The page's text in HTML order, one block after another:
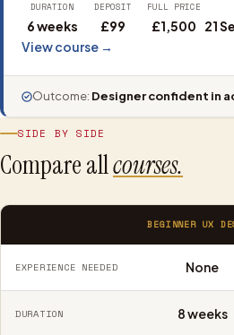
DURATION
6 weeks
DEPOSIT
£99
FULL PRICE
£1,500
21
View course →
Outcome: Designer confident in
SIDE BY SIDE
Compare allcourses.
BEGINNER UX
EXPERIENCE NEEDED None
DURATION 8 weeks